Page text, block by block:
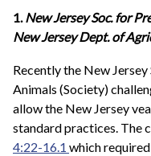
1. New Jersey Soc. for
New Jersey Dept. of
Recently the New
Animals (Society)
allow the New Jersey
standard practices. The
4:22-16.1 which